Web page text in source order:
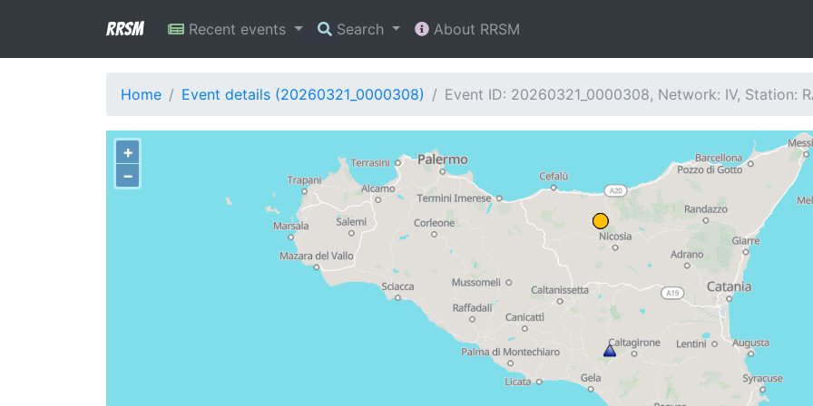
RRSM Recent events Search About RRSM
Home Event details (20260321_0000308) Event ID: 20260321_0000308, Network: IV, Station:
+
−